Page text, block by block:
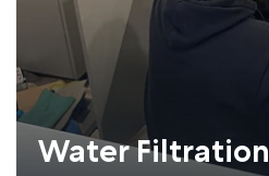
Water Filtration